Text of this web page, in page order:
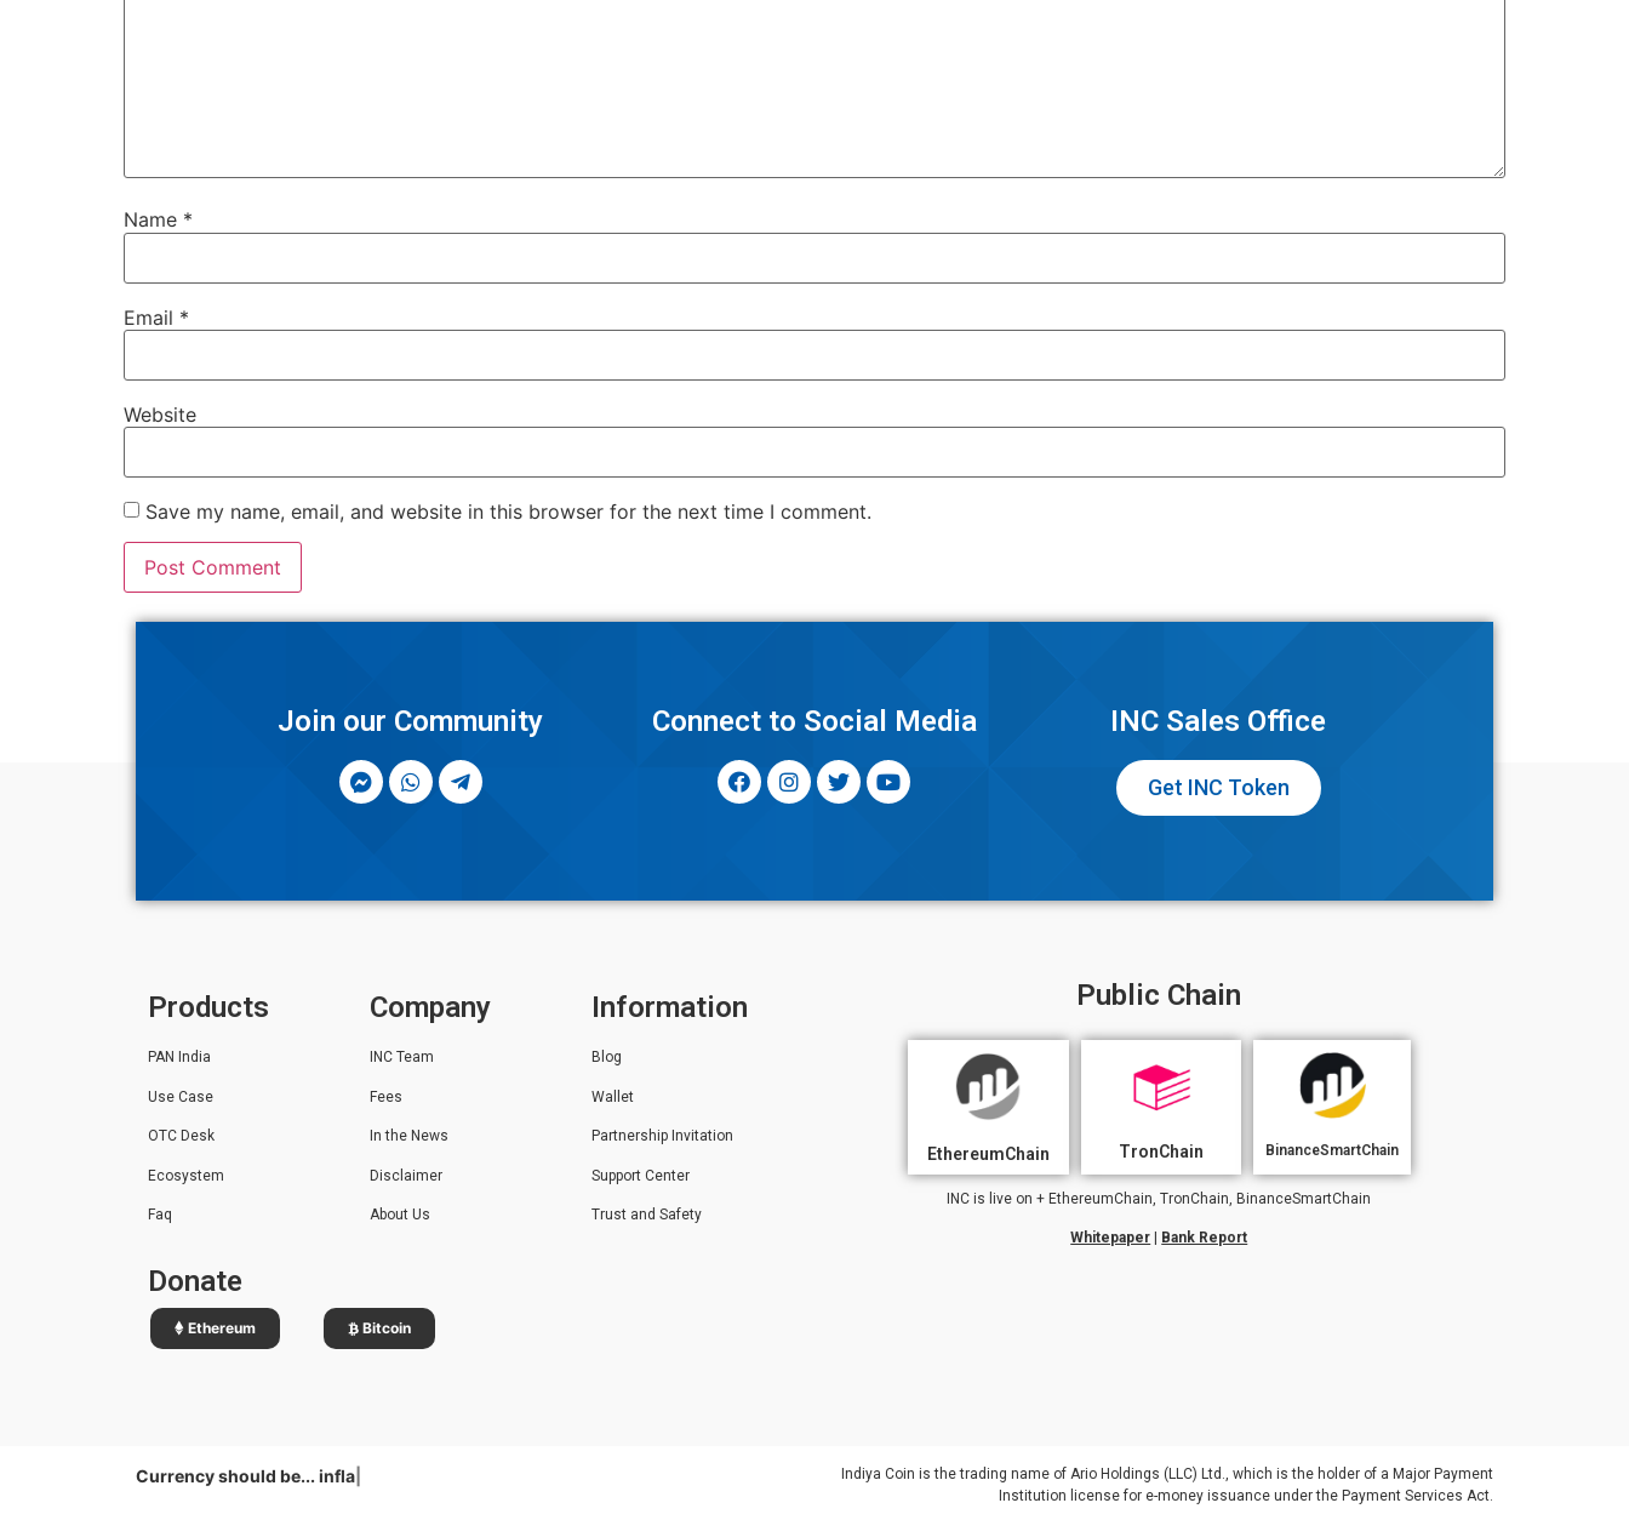
Name *
Email *
Website
Save my name, email, and website in this browser for the next time I comment.
Join our Community Connect to Social Media INC Sales Office
Get INC Token
Products
PAN India
Use Case
OTC Desk
Ecosystem
Faq
Company
INC Team
Fees
In the News
Disclaimer
About Us
Information
Blog
Wallet
Partnership Invitation
Support Center
Trust and Safety
Donate
Ethereum Bitcoin
Public Chain
EthereumChain TronChain BinanceSmartChain
INC is live on + EthereumChain, TronChain, BinanceSmartChain
Whitepaper Bank Report
Currency should be... |
Indiya Coin is the trading name of Ario Holdings (LLC) Ltd., which is the holder of a Major Payment
Institution license for e-money issuance under the Payment Services Act.